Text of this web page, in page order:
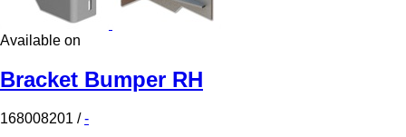
Available on
Bracket Bumper RH
168008201 /-